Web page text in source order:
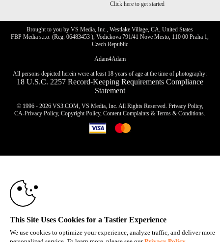
Click here to get started
Brought to you by VS Media, Inc., Westlake Village, CA, United States
FBP Media s.r.o. (Reg. 06483453 ), Vodickova 791/41 Nove Mesto, 110 00 Praha 1,
Czech Republic
Adam4Adam
All persons depicted herein were at least 18 years of age at the time of photography:
18 U.S.C. 2257 Record-Keeping Requirements Compliance
Statement
© 1996 - 2026 VS3.COM, VS Media, Inc. All Rights Reserved. Privacy Policy,
CA-Privacy Policy,Copyright Policy,Content Complaints &Terms & Conditions.
This Site Uses Cookies for a Tastier Experience
We use cookies to optimize your experience, analyze traffic, and deliver more
10:00